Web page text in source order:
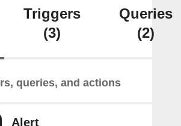
Triggers
(3)
Queries
(2)
queries, and actions
Alert